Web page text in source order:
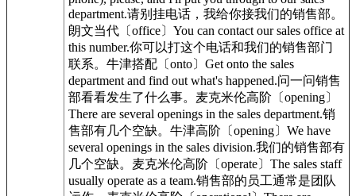
department.请别挂电话，我给你接我们的销售部。
朗文当代〔office〕You can contact our sales office at
this number.你可以打这个电话和我们的销售部门
联系。牛津搭配〔onto〕Get onto the sales
department and find out what's happened.问一问销售
部看看发生了什么事。麦克米伦高阶〔opening〕
There are several openings in the sales department.销
售部有几个空缺。牛津高阶〔opening〕We have
several openings in the sales division.我们的销售部有
几个空缺。麦克米伦高阶〔operate〕The sales staff
usually operate as a team.销售部的员工通常是团队